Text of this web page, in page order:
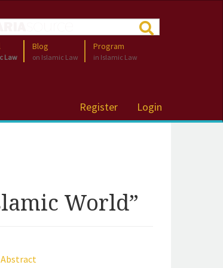
Register Login
Law
Blog
on Islamic Law
Program
in Islamic Law
World”
Abstract